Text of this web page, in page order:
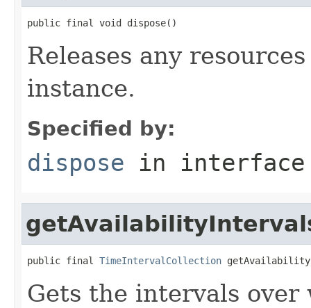
public final void dispose()
Releases any
instance.
Specified by:
dispose in
public final TimeIntervalCollection
Gets the intervals